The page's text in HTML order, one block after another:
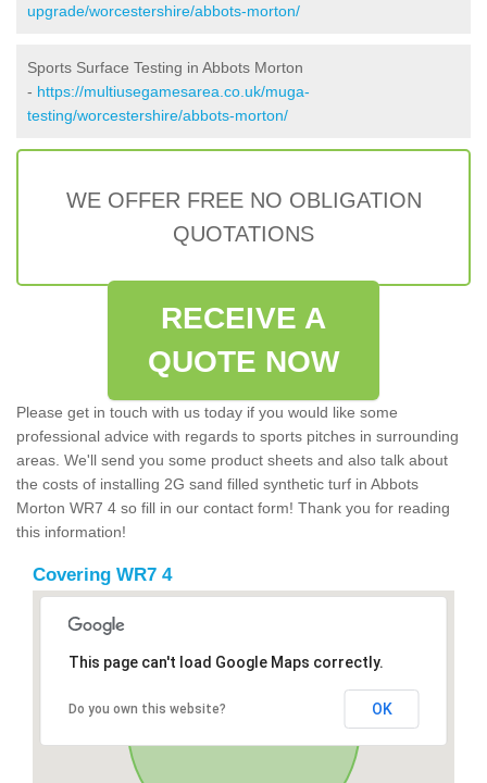
upgrade/worcestershire/abbots-morton/
Sports Surface Testing in Abbots Morton
- https://multiusegamesarea.co.uk/muga-
testing/worcestershire/abbots-morton/
WE OFFER FREE NO OBLIGATION
QUOTATIONS
RECEIVE A
QUOTE NOW
Please get in touch with us today if you would like some
professional advice with regards to sports pitches in surrounding
areas. We'll send you some product sheets and also talk about
the costs of installing 2G sand filled synthetic turf in Abbots
Morton WR7 4 so fill in our contact form! Thank you for reading
this information!
Covering WR7 4
This page can't load Google Maps correctly.
Do you own this website? OK